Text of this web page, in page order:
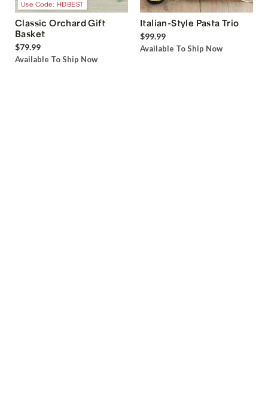
Use Code: HDBEST
Classic Orchard Gift
Basket
$79.99
Available To Ship Now
Italian-Style Pasta Trio
$99.99
Available To Ship Now